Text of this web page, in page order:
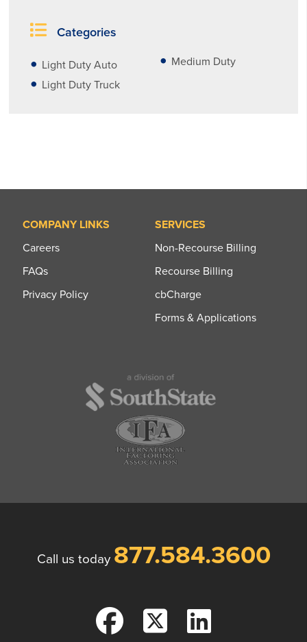
Categories
Light Duty Auto
Light Duty Truck
Medium Duty
COMPANY LINKS
Careers
FAQs
Privacy Policy
SERVICES
Non-Recourse Billing
Recourse Billing
cbCharge
Forms & Applications
Call us today 877.584.3600